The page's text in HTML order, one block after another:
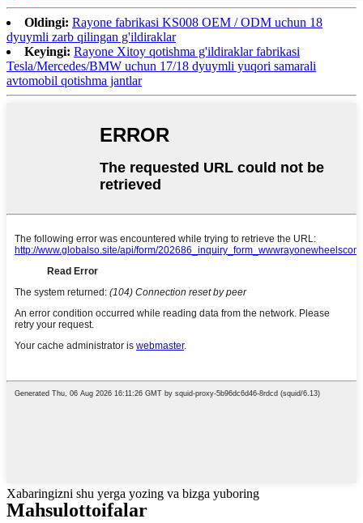
Oldingi: Rayone fabrikasi KS008 OEM / ODM uchun 18
dyuymli zarb qilingan g'ildiraklar
Keyingi: Rayone Xitoy qotishma g'ildiraklar fabrikasi
Tesla/Mercedes/BMW uchun 17/18 dyuymli yuqori samarali
avtomobil qotishma jantlar
Xabaringizni shu yerga yozing va bizga yuboring
Mahsulottoifalar